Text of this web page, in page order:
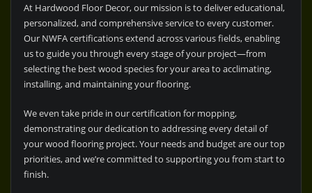
At Hardwood Floor Decor, our mission is to deliver educational,
personalized, and comprehensive service to every customer.
Our NWFA certifications extend across various fields, enabling
us to guide you through every stage of your project—from
selecting the best wood species for your area to acclimating,
installing, and maintaining your flooring.
We even take pride in our certification for mopping,
demonstrating our dedication to addressing every detail of
your wood flooring project. Your needs and budget are our top
priorities, and we’re committed to supporting you from start to
finish.